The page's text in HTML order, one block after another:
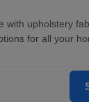
with upholstery
for all your